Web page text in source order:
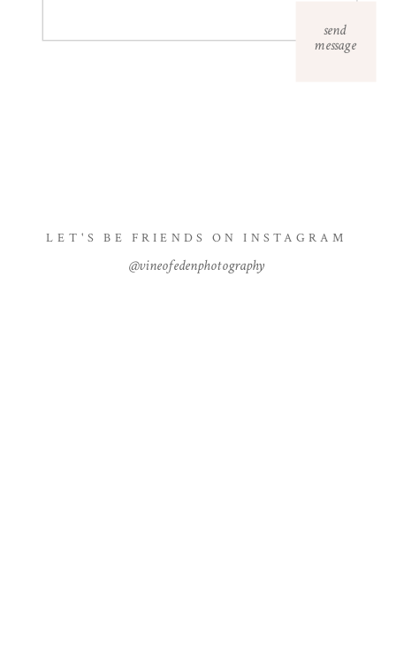
send
message
@vineofedenphotography
LET'S BE FRIENDS ON INSTAGRAM